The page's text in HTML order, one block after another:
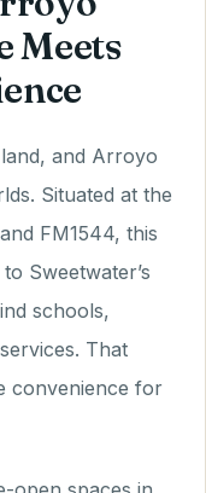
Meets
and Arroyo
Situated at the
FM1544, this
Sweetwater’s
schools,
That
convenience for